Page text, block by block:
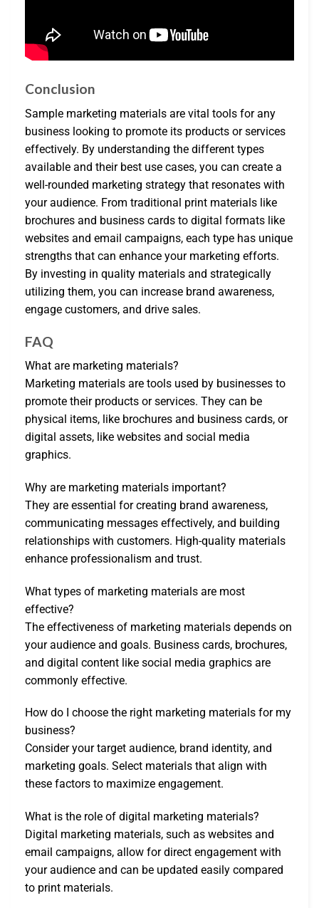
Conclusion
Sample marketing materials are vital tools for any
business looking to promote its products or services
effectively. By understanding the different types
available and their best use cases, you can create a
well-rounded marketing strategy that resonates with
your audience. From traditional print materials like
brochures and business cards to digital formats like
websites and email campaigns, each type has unique
strengths that can enhance your marketing efforts.
By investing in quality materials and strategically
utilizing them, you can increase brand awareness,
engage customers, and drive sales.
FAQ
What are marketing materials?
Marketing materials are tools used by businesses to
promote their products or services. They can be
physical items, like brochures and business cards, or
digital assets, like websites and social media
graphics.
Why are marketing materials important?
They are essential for creating brand awareness,
communicating messages effectively, and building
relationships with customers. High-quality materials
enhance professionalism and trust.
What types of marketing materials are most
effective?
The effectiveness of marketing materials depends on
your audience and goals. Business cards, brochures,
and digital content like social media graphics are
commonly effective.
How do I choose the right marketing materials for my
business?
Consider your target audience, brand identity, and
marketing goals. Select materials that align with
these factors to maximize engagement.
What is the role of digital marketing materials?
Digital marketing materials, such as websites and
email campaigns, allow for direct engagement with
your audience and can be updated easily compared
to print materials.